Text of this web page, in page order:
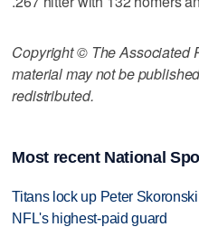
Copyright © The Associated
material may not be
redistributed.
Most recent National
Titans lock up Peter
NFL's highest-paid guard